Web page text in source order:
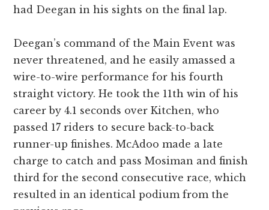
had Deegan in his sights on the final lap.
Deegan’s command of the Main Event was
never threatened, and he easily amassed a
wire-to-wire performance for his fourth
straight victory. He took the 11th win of his
career by 4.1 seconds over Kitchen, who
passed 17 riders to secure back-to-back
runner-up finishes. McAdoo made a late
charge to catch and pass Mosiman and finish
third for the second consecutive race, which
resulted in an identical podium from the